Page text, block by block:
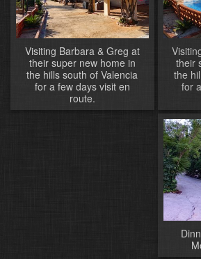
Visiting Barbara & Greg at
their super new home in
the hills south of Valencia
for a few days visit en
route.
their
the
for